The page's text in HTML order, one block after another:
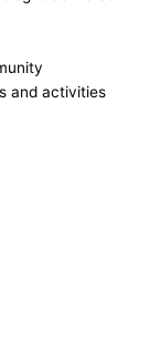
and activities